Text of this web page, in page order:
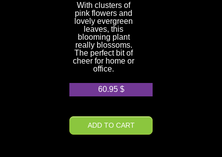
With clusters of
pink flowers and
lovely evergreen
leaves, this
blooming plant
really blossoms.
The perfect bit of
cheer for home or
office.
60.95 $
ADD TO CART